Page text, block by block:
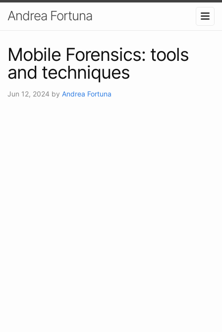
Andrea Fortuna
Mobile Forensics: tools
and techniques
Jun 12, 2024 by Andrea Fortuna